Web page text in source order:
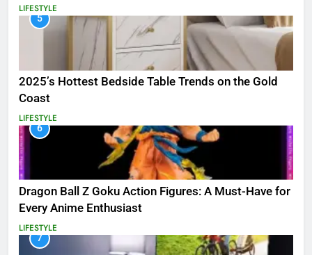
LIFESTYLE
5
2025’s Hottest Bedside Table Trends on the Gold
Coast
LIFESTYLE
6
Dragon Ball Z Goku Action Figures: A Must-Have for
Every Anime Enthusiast
LIFESTYLE
7